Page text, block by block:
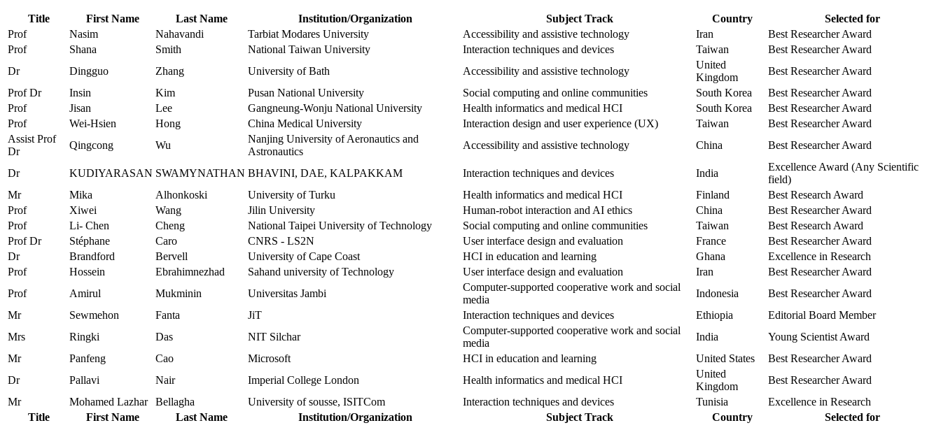
Title First Name Last Name Institution/Organization Subject Track Country
Selected for
Prof
Nasim Nahavandi Tarbiat Modares University Accessibility and assistive technology Iran
Best Researcher Award
Prof
Shana Smith National Taiwan University Interaction techniques and devices Taiwan
Best Researcher Award
Dr
Dingguo Zhang University of Bath Accessibility and assistive technology
United
Kingdom
Best Researcher Award
Prof Dr
Insin Kim Pusan National University Social computing and online communities South Korea
Best Researcher Award
Prof
Jisan Lee Gangneung-Wonju National University Health informatics and medical HCI South Korea
Best Researcher Award
Prof
Wei-Hsien Hong China Medical University Interaction design and user experience (UX) Taiwan
Best Researcher Award
Assist Prof
Dr
Qingcong Wu
Nanjing University of Aeronautics and
Astronautics
Accessibility and assistive technology China Best Researcher Award
Dr KUDIYARASAN SWAMYNATHAN BHAVINI, DAE, KALPAKKAM Interaction techniques and devices India
Excellence Award (Any Scientific
field)
Mr
Mika Alhonkoski University of Turku Health informatics and medical HCI Finland
Best Research Award
Prof
Xiwei Wang Jilin University Human-robot interaction and AI ethics China
Best Researcher Award
Prof
Li- Chen Cheng National Taipei University of Technology Social computing and online communities Taiwan
Best Research Award
Prof Dr
Stéphane Caro CNRS - LS2N User interface design and evaluation France
Best Researcher Award
Dr
Brandford Bervell University of Cape Coast HCI in education and learning Ghana
Excellence in Research
Prof
Hossein Ebrahimnezhad Sahand university of Technology User interface design and evaluation Iran
Best Researcher Award
Prof
Amirul Mukminin Universitas Jambi
Computer-supported cooperative work and social
media
Indonesia
Best Researcher Award
Mr
Sewmehon Fanta JiT Interaction techniques and devices Ethiopia
Editorial Board Member
Mrs
Ringki Das NIT Silchar
Computer-supported cooperative work and social
media
India
Young Scientist Award
Mr
Panfeng Cao Microsoft HCI in education and learning United States
Best Researcher Award
Dr
Pallavi Nair Imperial College London Health informatics and medical HCI
United
Kingdom
Best Researcher Award
Mr
Mohamed Lazhar Bellagha University of sousse, ISITCom Interaction techniques and devices Tunisia
Excellence in Research
Title
First Name Last Name Institution/Organization Subject Track Country Selected for